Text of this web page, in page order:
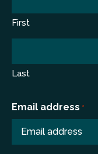
First
Last
Email address *